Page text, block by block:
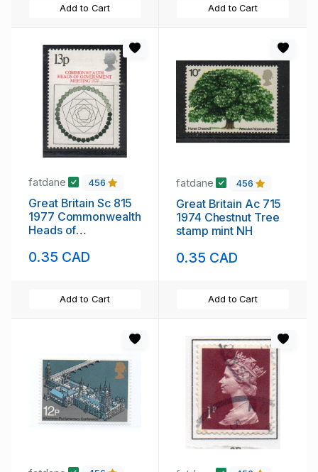
Add to Cart Add to Cart
fatdane 456
Great Britain Sc 815
1977 Commonwealth
Heads of
mint NH
0.35 CAD
Add to Cart
fatdane 456
Great Britain Ac 715
1974 Chestnut Tree
stamp mint NH
0.35 CAD
Add to Cart